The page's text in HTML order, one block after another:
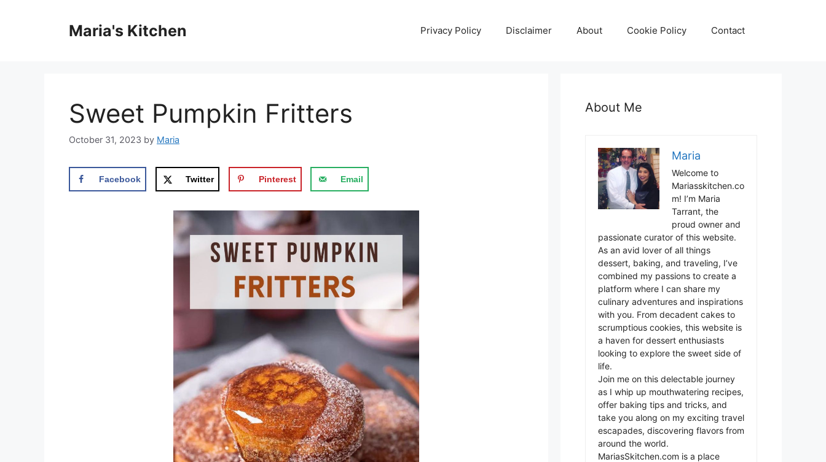
Maria's Kitchen Privacy Policy Disclaimer About Cookie Policy Contact
Sweet Pumpkin Fritters
October 31, 2023 by Maria
Facebook Twitter Pinterest Email
About Me
Maria
Welcome to
Mariasskitchen.co
m! I’m Maria
Tarrant, the
proud owner and
passionate curator of this website.
As an avid lover of all things
dessert, baking, and traveling, I’ve
combined my passions to create a
platform where I can share my
culinary adventures and inspirations
with you. From decadent cakes to
scrumptious cookies, this website is
a haven for dessert enthusiasts
looking to explore the sweet side of
life.
Join me on this delectable journey
as I whip up mouthwatering recipes,
offer baking tips and tricks, and
take you along on my exciting travel
escapades, discovering flavors from
around the world.
MariasSkitchen.com is a place